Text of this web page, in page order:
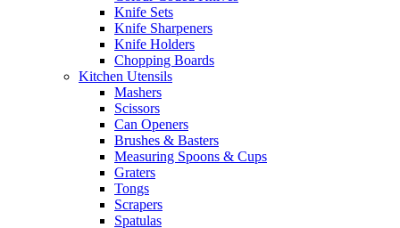
Knife Sets
Knife Sharpeners
Knife Holders
Chopping Boards
Kitchen Utensils
Mashers
Scissors
Can Openers
Brushes & Basters
Measuring Spoons & Cups
Graters
Tongs
Scrapers
Spatulas